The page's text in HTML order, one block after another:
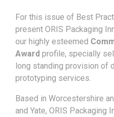
For this issue of Best
present ORIS Packaging
our highly esteemed
Award profile, specially
long standing provision of
prototyping services.
Based in Worcestershire
and Yate, ORIS Packaging